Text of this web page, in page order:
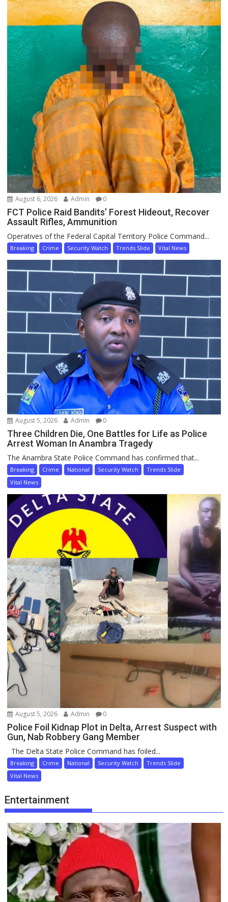
August 6, 2026 Admin 0
FCT Police Raid Bandits’ Forest Hideout, Recover
Assault Rifles, Ammunition
Operatives of the Federal Capital Territory Police Command...
Breaking Crime Security Watch Trends Slide Vital News
August 5, 2026 Admin 0
Three Children Die, One Battles for Life as Police
Arrest Woman In Anambra Tragedy
The Anambra State Police Command has confirmed that...
Breaking Crime National Security Watch
Trends Slide
Vital News
August 5, 2026 Admin 0
Police Foil Kidnap Plot in Delta, Arrest Suspect with
Gun, Nab Robbery Gang Member
The Delta State Police Command has foiled...
Breaking Crime National Security Watch
Trends Slide
Vital News
Entertainment